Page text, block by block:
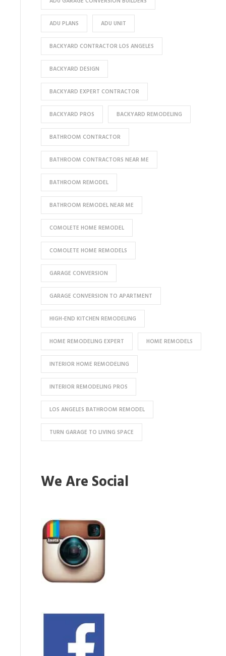
ADU PLANS ADU UNIT
BACKYARD CONTRACTOR LOS ANGELES
BACKYARD DESIGN
BACKYARD EXPERT CONTRACTOR
BACKYARD PROS BACKYARD REMODELING
BATHROOM CONTRACTOR
BATHROOM CONTRACTORS NEAR ME
BATHROOM REMODEL
BATHROOM REMODEL NEAR ME
COMOLETE HOME REMODEL
COMOLETE HOME REMODELS
GARAGE CONVERSION
GARAGE CONVERSION TO APARTMENT
HIGH-END KITCHEN REMODELING
HOME REMODELING EXPERT HOME REMODELS
INTERIOR HOME REMODELING
INTERIOR REMODELING PROS
LOS ANGELES BATHROOM REMODEL
TURN GARAGE TO LIVING SPACE
We Are Social